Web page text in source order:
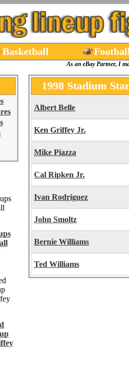
Basketball
As an eBay Partner, I
1998 Stadium
Albert Belle
Ken Griffey Jr.
Mike Piazza
Cal Ripken Jr.
Ivan Rodriguez
John Smoltz
Bernie Williams
Ted Williams